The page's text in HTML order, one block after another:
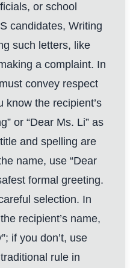
or school
candidates, Writing
such letters, like
a complaint. In
convey respect
know the recipient’s
or “Dear Ms. Li” as
and spelling are
name, use “Dear
formal greeting.
selection. In
recipient’s name,
if you don’t, use
rule in